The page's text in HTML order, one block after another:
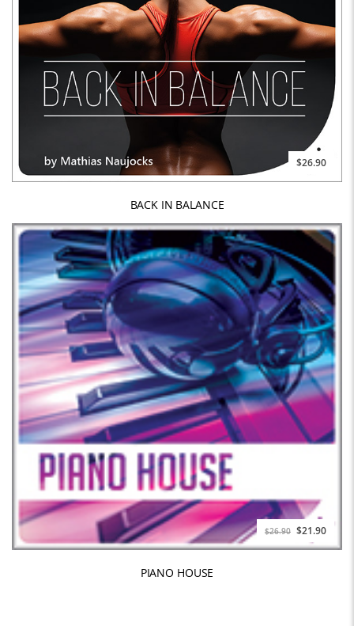
$26.90
BACK IN BALANCE
$26.90 $21.90
PIANO HOUSE